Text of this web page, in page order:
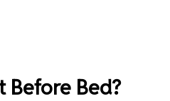
Before Bed?